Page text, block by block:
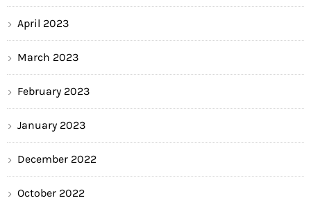
April 2023
March 2023
February 2023
January 2023
December 2022
October 2022